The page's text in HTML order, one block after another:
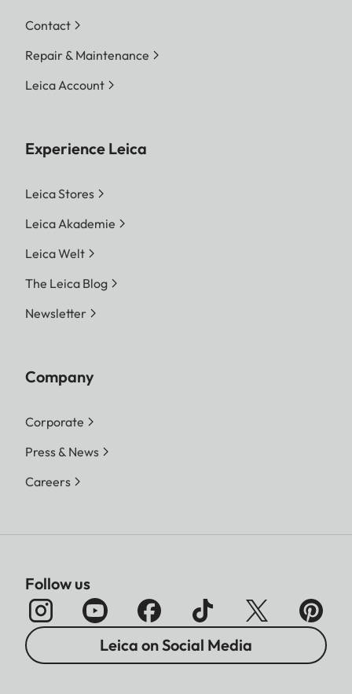
Contact
Repair & Maintenance
Leica Account
Experience Leica
Leica Stores
Leica Akademie
Leica Welt
The Leica Blog
Newsletter
Company
Corporate
Press & News
Careers
Follow us
Leica on Social Media